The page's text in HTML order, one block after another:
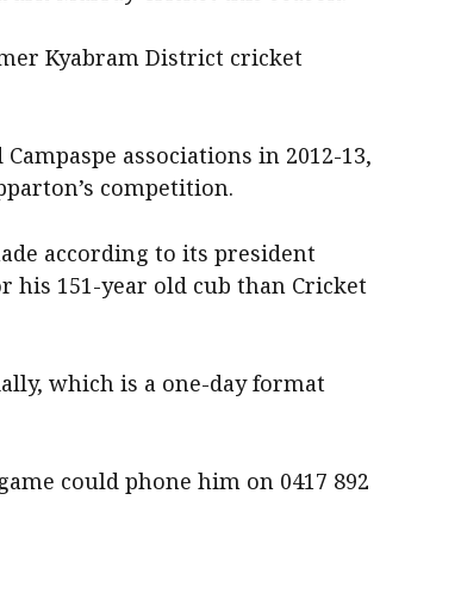
Kyabram District cricket
associations in 2012-13,
competition.
according to its president
his 151-year old cub than Cricket
which is a one-day format
could phone him on 0417 892